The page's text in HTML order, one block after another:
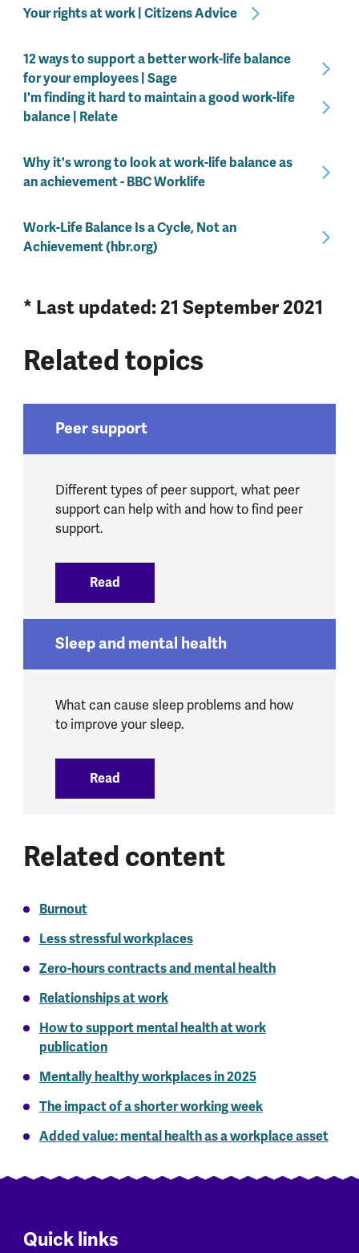
Your rights at work | Citizens Advice
12 ways to support a better work-life balance
for your employees | Sage
I'm finding it hard to maintain a good work-life
balance | Relate
Why it's wrong to look at work-life balance as
an achievement - BBC Worklife
Work-Life Balance Is a Cycle, Not an
Achievement (hbr.org)
* Last updated: 21 September 2021
Related topics
Peer support
Different types of peer support, what peer
support can help with and how to find peer
support.
Read
Sleep and mental health
What can cause sleep problems and how
to improve your sleep.
Read
Related content
Burnout
Less stressful workplaces
Zero-hours contracts and mental health
Relationships at work
How to support mental health at work
publication
Mentally healthy workplaces in 2025
The impact of a shorter working week
Added value: mental health as a workplace asset
Quick links